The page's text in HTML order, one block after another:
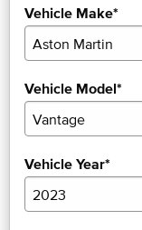
Vehicle Make*
Vehicle Model*
Vehicle Year*